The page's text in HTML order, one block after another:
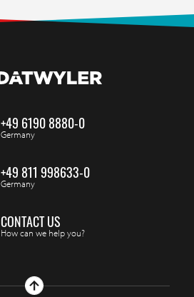
+49 6190 8880-0
Germany
+49 811 998633-0
Germany
CONTACT US
How can we help you?